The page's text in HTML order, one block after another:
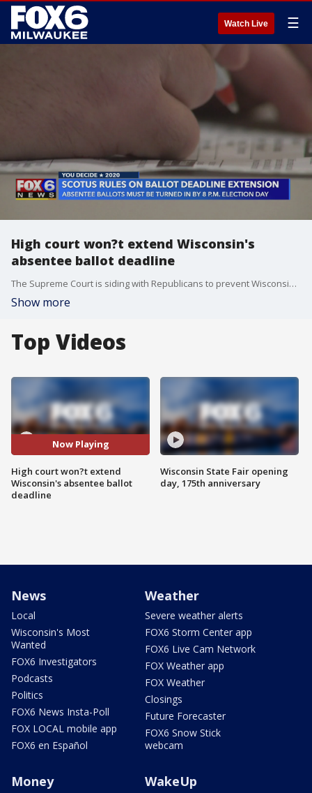
Watch Live ☰
High court won?t extend Wisconsin's
absentee ballot deadline
The Supreme Court is siding with Republicans to prevent Wisconsin from counting mailed ballots that are received after Election Day.
Show more
Top Videos
Now Playing
High court won?t extend
Wisconsin's absentee ballot
deadline
Wisconsin State Fair opening
day, 175th anniversary
News
Local
Wisconsin's Most
Wanted
FOX6 Investigators
Podcasts
Politics
FOX6 News Insta-Poll
FOX LOCAL mobile app
FOX6 en Español
Weather
Severe weather alerts
FOX6 Storm Center app
FOX6 Live Cam Network
FOX Weather app
FOX Weather
Closings
Future Forecaster
FOX6 Snow Stick
webcam
Money WakeUp